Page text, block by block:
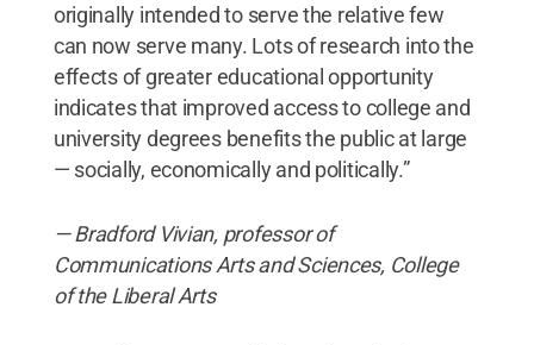
originally intended to serve the relative few
can now serve many. Lots of research into the
effects of greater educational opportunity
indicates that improved access to college and
university degrees benefits the public at large
— socially, economically and politically.”
— Bradford Vivian, professor of
Communications Arts and Sciences, College
of the Liberal Arts